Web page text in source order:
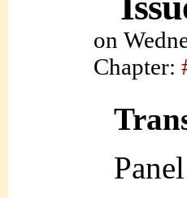
on
Chapter: